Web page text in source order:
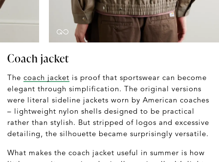
Coach jacket
The coach jacket is proof that sportswear can become
elegant through simplification. The original versions
were literal sideline jackets worn by American coaches
– lightweight nylon shells designed to be practical
rather than stylish. But stripped of logos and excessive
detailing, the silhouette became surprisingly versatile.
What makes the coach jacket useful in summer is how